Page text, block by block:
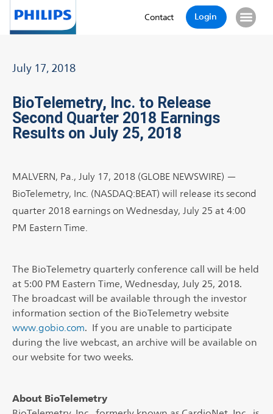
Contact Login
July 17, 2018
BioTelemetry, Inc. to Release
Second Quarter 2018 Earnings
Results on July 25, 2018
MALVERN, Pa., July 17, 2018 (GLOBE NEWSWIRE) —
BioTelemetry, Inc. (NASDAQ:BEAT) will release its second
quarter 2018 earnings on Wednesday, July 25 at 4:00
PM Eastern Time.
The BioTelemetry quarterly conference call will be held
at 5:00 PM Eastern Time, Wednesday, July 25, 2018.
The broadcast will be available through the investor
information section of the BioTelemetry website
www.gobio.com. If you are unable to participate
during the live webcast, an archive will be available on
our website for two weeks.
About BioTelemetry